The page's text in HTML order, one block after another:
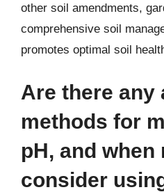
other soil amendments,
comprehensive soil
promotes optimal soil
Are there any
methods for
pH, and when
consider